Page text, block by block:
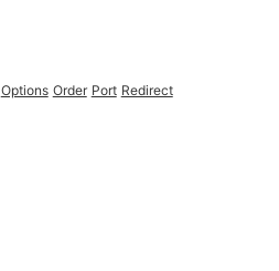
Options Order Port Redirect